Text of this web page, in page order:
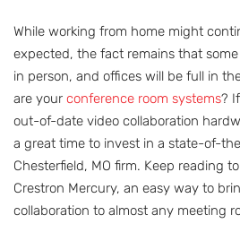
While working from home might
expected, the fact remains that
in person, and offices will be full in
are your conference room systems?
out-of-date video collaboration
a great time to invest in a state-of-
Chesterfield, MO firm. Keep reading
Crestron Mercury, an easy way to
collaboration to almost any meeting